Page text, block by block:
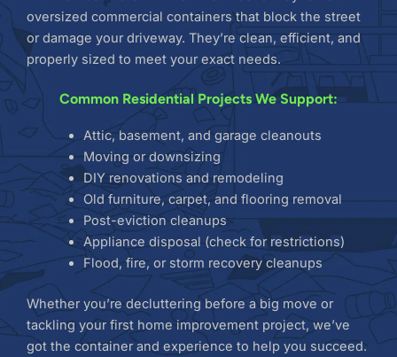
oversized commercial containers that block the street
or damage your driveway. They’re clean, efficient, and
properly sized to meet your exact needs.
Common Residential Projects We Support:
Attic, basement, and garage cleanouts
Moving or downsizing
DIY renovations and remodeling
Old furniture, carpet, and flooring removal
Post-eviction cleanups
Appliance disposal (check for restrictions)
Flood, fire, or storm recovery cleanups
Whether you’re decluttering before a big move or
tackling your first home improvement project, we’ve
got the container and experience to help you succeed.